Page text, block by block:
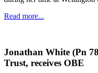
Read more...
Jonathan White (Pn
Trust, receives OBE